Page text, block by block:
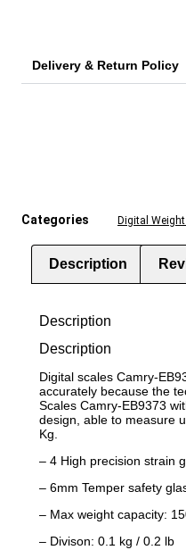
Delivery & Return Policy
Categories Digital
Description
Description
Description
Digital scales Camry-
accurately because the
Scales Camry-EB9373
design, able to measure
Kg.
– 4 High precision strain
– 6mm Temper safety
– Max weight capacity:
– Divison: 0.1 kg / 0.2 lb